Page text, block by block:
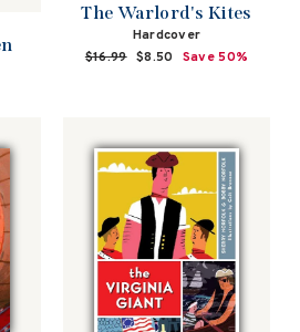
The Warlord's Kites
Hardcover
Regular
$16.99 Sale
$8.50 Save 50%